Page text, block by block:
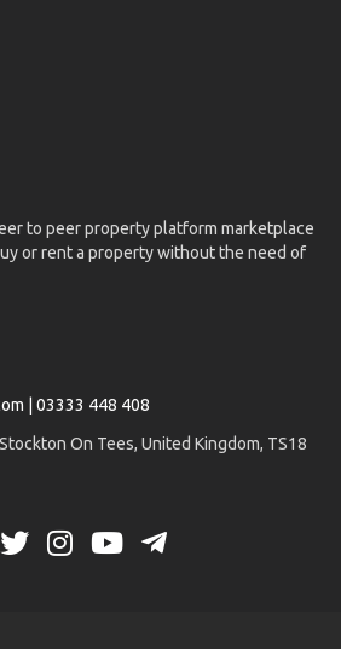
to peer property platform marketplace
or rent a property without the need of
| 03333 448 408
On Tees, United Kingdom, TS18